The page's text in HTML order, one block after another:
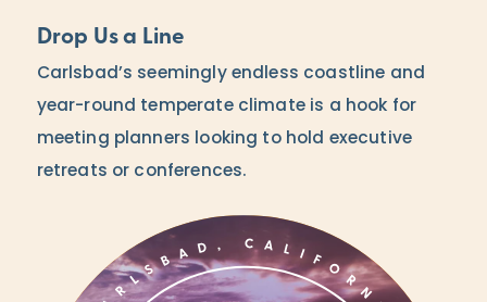
Drop Us a Line
Carlsbad’s seemingly endless coastline and
year-round temperate climate is a hook for
meeting planners looking to hold executive
retreats or conferences.